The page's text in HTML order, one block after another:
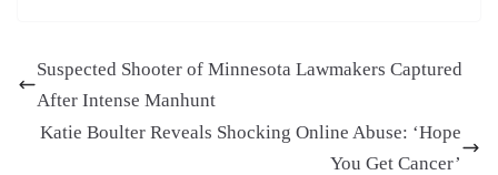
Suspected Shooter of Minnesota Lawmakers Captured
After Intense Manhunt
Katie Boulter Reveals Shocking Online Abuse: ‘Hope
You Get Cancer’